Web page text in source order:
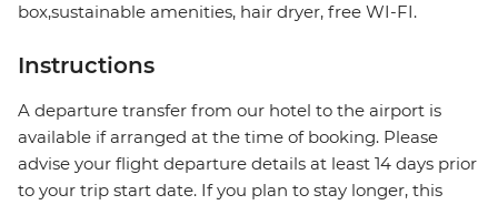
box,sustainable amenities, hair dryer, free WI-FI.
Instructions
A departure transfer from our hotel to the airport is
available if arranged at the time of booking. Please
advise your flight departure details at least 14 days prior
to your trip start date. If you plan to stay longer, this